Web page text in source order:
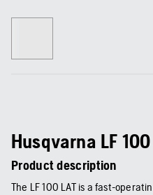
Husqvarna LF 100
Product description
The LF 100 LAT is a fast-